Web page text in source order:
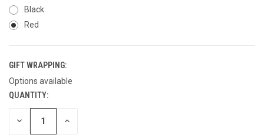
Black
Red
GIFT WRAPPING:
Options available
CURRENT
STOCK:
QUANTITY:
DECREASE INCREASE